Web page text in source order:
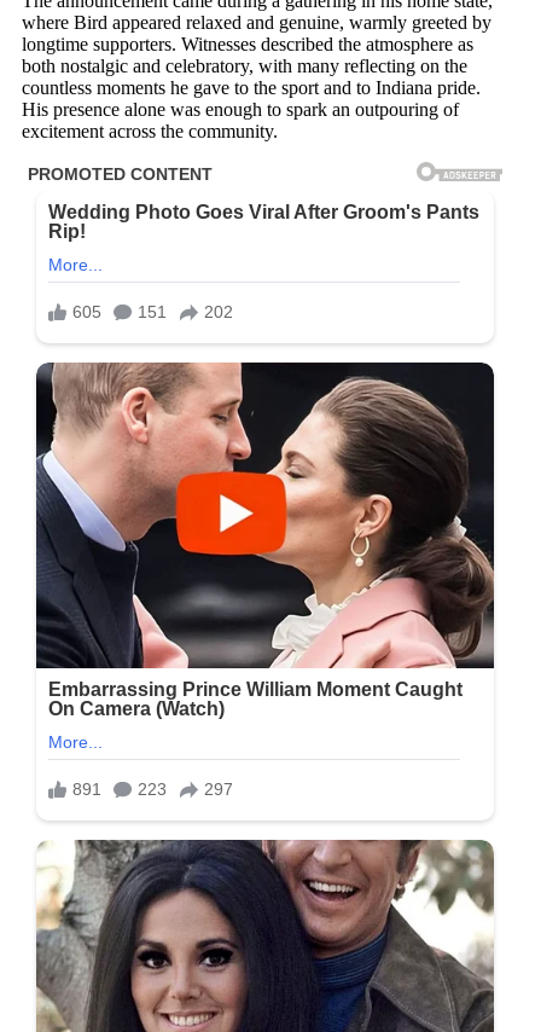
where Bird appeared relaxed and genuine, warmly greeted by
longtime supporters. Witnesses described the atmosphere as
both nostalgic and celebratory, with many reflecting on the
countless moments he gave to the sport and to Indiana pride.
His presence alone was enough to spark an outpouring of
excitement across the community.